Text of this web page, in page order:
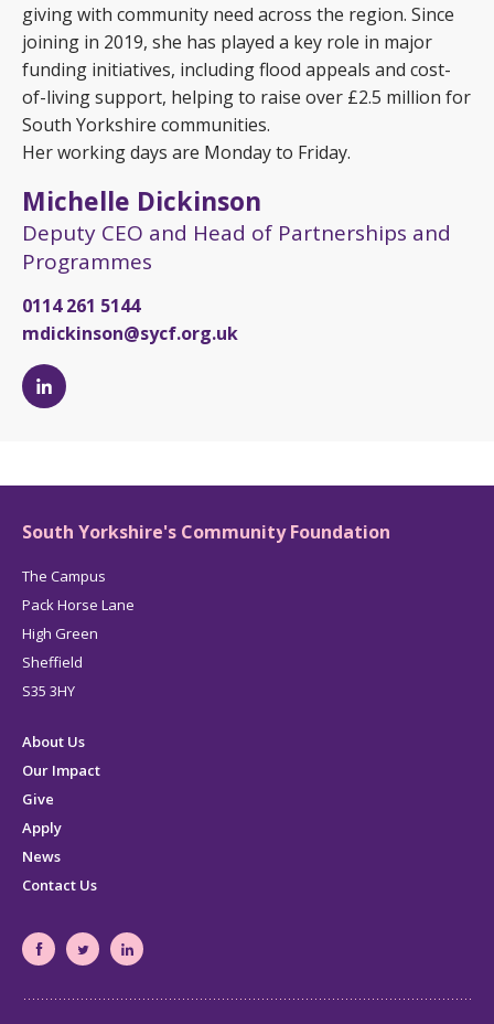
giving with community need across the region. Since
joining in 2019, she has played a key role in major
funding initiatives, including flood appeals and cost-
of-living support, helping to raise over £2.5 million for
South Yorkshire communities.
Her working days are Monday to Friday.
Michelle Dickinson
Deputy CEO and Head of Partnerships and
Programmes
0114 261 5144
mdickinson@sycf.org.uk
Michelle
page
South Yorkshire's Community Foundation
The Campus
Pack Horse Lane
High Green
Sheffield
S35 3HY
About Us
Our Impact
Give
Apply
News
Contact Us
SouthSouthSouth